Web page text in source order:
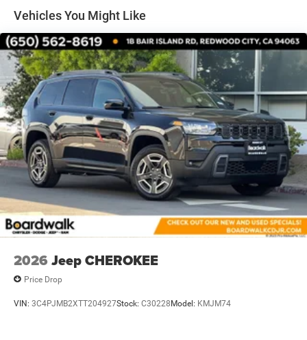
Vented Discs, Brake Assist, Hill Hold Control and
Electric Parking Brake
Brake Actuated Limited Slip Differential
Vehicles You Might Like
2026 Jeep CHEROKEE
Price Drop
VIN: 3C4PJMB2XTT204927Stock: C30228Model: KMJM74